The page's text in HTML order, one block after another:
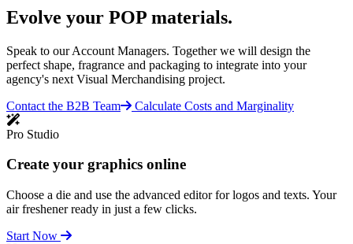
Evolve your POP materials.
Speak to our Account Managers. Together we will design the
perfect shape, fragrance and packaging to integrate into your
agency's next Visual Merchandising project.
Contact the B2B Team
Calculate Costs and Marginality
Pro Studio
Create your graphics online
Choose a die and use the advanced editor for logos and texts. Your
air freshener ready in just a few clicks.
Start Now